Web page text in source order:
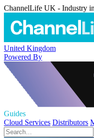
ChannelLife UK - Industry
United Kingdom
Powered By
Guides
Cloud Services Distributors